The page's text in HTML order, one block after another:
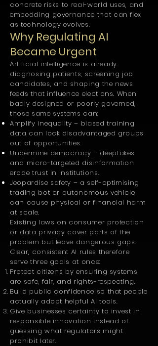
concrete risks to real-world uses, and
embedding governance that can flex
as technology evolves.
Why Regulating AI
Became Urgent
Artificial intelligence is already
diagnosing patients, screening job
candidates, and shaping the news
feeds that influence elections. When
badly designed or poorly governed,
those same systems can:
Amplify inequality – biased training
data can lock disadvantaged groups
out of opportunities.
Undermine democracy – deepfakes
and micro-targeted disinformation
erode trust in institutions.
Jeopardise safety – a self-optimising
trading bot or autonomous vehicle
can cause physical or financial harm
at scale.
Existing laws on consumer protection
or data privacy cover parts of the
problem but leave dangerous gaps.
Clear, consistent AI rules therefore
serve three goals at once:
Protect citizens by ensuring systems
are safe, fair, and rights-respecting.
Build public confidence so that people
actually adopt helpful AI tools.
Give businesses certainty to invest in
responsible innovation instead of
guessing what regulators might
prohibit later.